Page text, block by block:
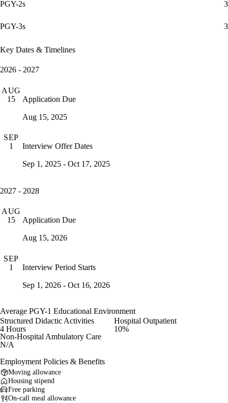
PGY-2s 3
PGY-3s 3
Key Dates & Timelines
2026 - 2027
AUG
15
Application Due
Aug 15, 2025
SEP
1
Interview Offer Dates
Sep 1, 2025 - Oct 17, 2025
2027 - 2028
AUG
15
Application Due
Aug 15, 2026
SEP
1
Interview Period Starts
Sep 1, 2026 - Oct 16, 2026
Average PGY-1 Educational Environment
Structured Didactic Activities
4 Hours
Hospital Outpatient
10%
Non-Hospital Ambulatory Care
N/A
Employment Policies & Benefits
Moving allowance
Housing stipend
Free parking
On-call meal allowance